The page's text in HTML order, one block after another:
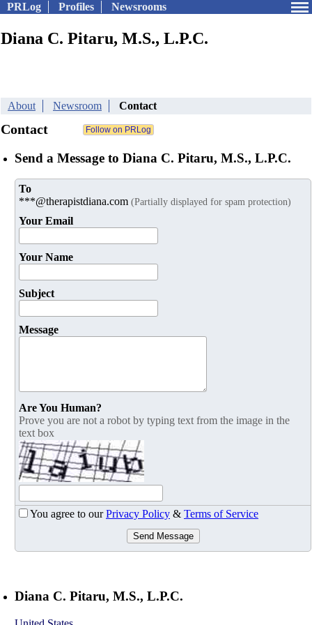
PRLog Profiles Newsrooms
Diana C. Pitaru, M.S., L.P.C.
About Newsroom Contact
Contact
Send a Message to Diana C. Pitaru, M.S., L.P.C.
To
***@therapistdiana.com (Partially displayed for spam protection)
Your Email
Your Name
Subject
Message
Are You Human?
Prove you are not a robot by typing text from the image in the
text box
You agree to ourPrivacy Policy & Terms of Service
Send Message
Diana C. Pitaru, M.S., L.P.C.